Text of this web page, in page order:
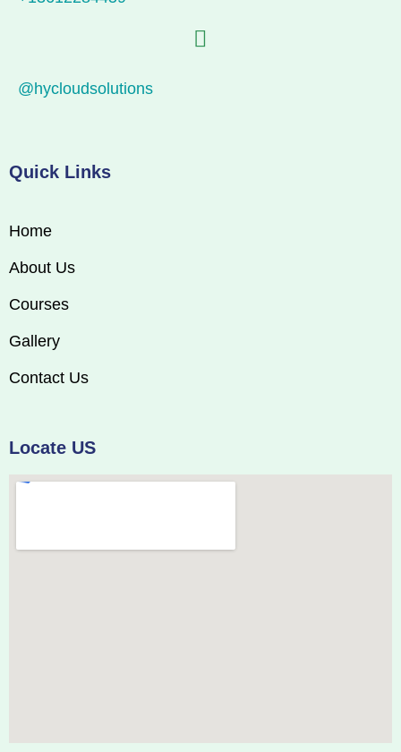
@hycloudsolutions
Quick Links
Home
About Us
Courses
Gallery
Contact Us
Locate US